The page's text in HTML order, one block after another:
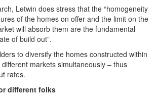
Letwin does stress that the “homogeneity
of the homes on offer and the limit on the
will absorb them are the fundamental
of build out”.
to diversify the homes constructed within
markets simultaneously – thus
rates.
different folks